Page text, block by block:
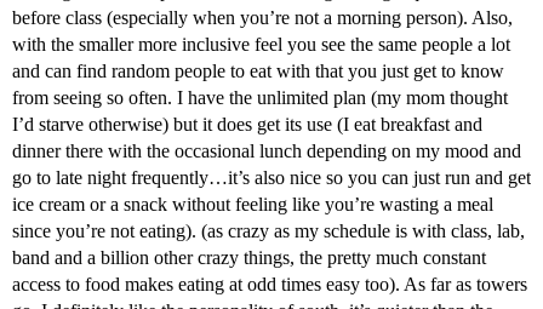
before class (especially when you’re not a morning person). Also,
with the smaller more inclusive feel you see the same people a lot
and can find random people to eat with that you just get to know
from seeing so often. I have the unlimited plan (my mom thought
I’d starve otherwise) but it does get its use (I eat breakfast and
dinner there with the occasional lunch depending on my mood and
go to late night frequently…it’s also nice so you can just run and get
ice cream or a snack without feeling like you’re wasting a meal
since you’re not eating). (as crazy as my schedule is with class, lab,
band and a billion other crazy things, the pretty much constant
access to food makes eating at odd times easy too). As far as towers